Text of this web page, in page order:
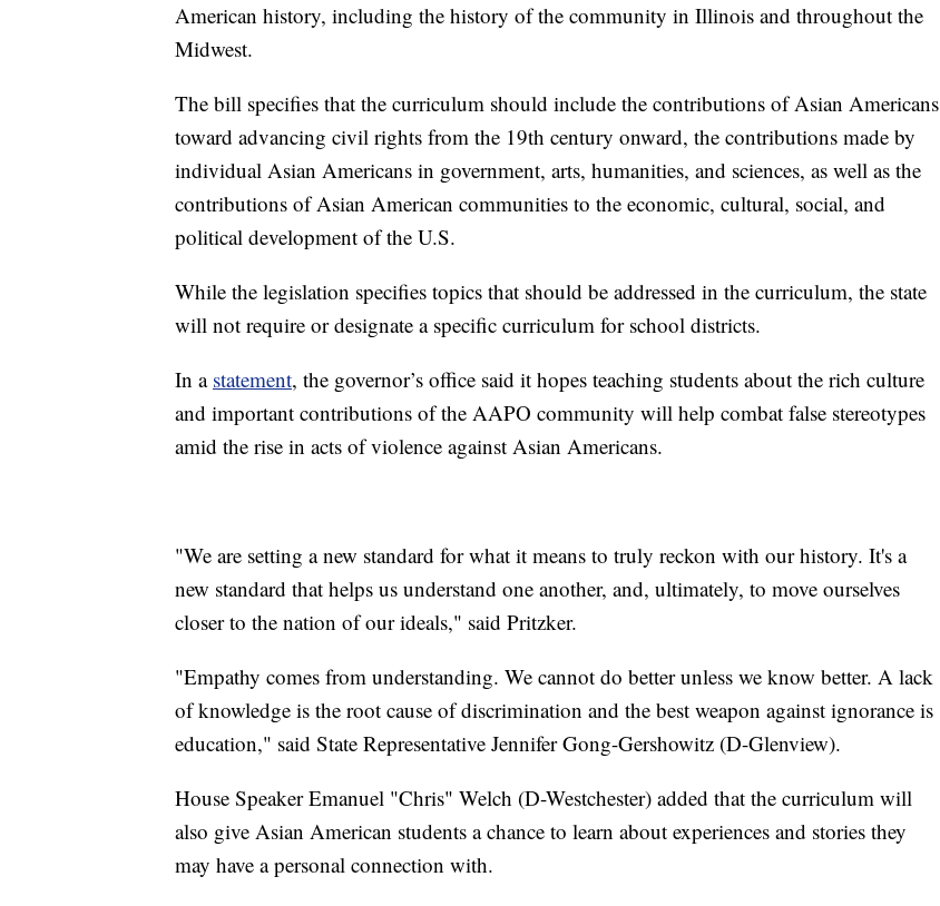
American history, including the history of the community in Illinois and throughout the
Midwest.
The bill specifies that the curriculum should include the contributions of Asian Americans
toward advancing civil rights from the 19th century onward, the contributions made by
individual Asian Americans in government, arts, humanities, and sciences, as well as the
contributions of Asian American communities to the economic, cultural, social, and
political development of the U.S.
While the legislation specifies topics that should be addressed in the curriculum, the state
will not require or designate a specific curriculum for school districts.
In a statement, the governor’s office said it hopes teaching students about the rich culture
and important contributions of the AAPO community will help combat false stereotypes
amid the rise in acts of violence against Asian Americans.
"We are setting a new standard for what it means to truly reckon with our history. It's a
new standard that helps us understand one another, and, ultimately, to move ourselves
closer to the nation of our ideals," said Pritzker.
"Empathy comes from understanding. We cannot do better unless we know better. A lack
of knowledge is the root cause of discrimination and the best weapon against ignorance is
education," said State Representative Jennifer Gong-Gershowitz (D-Glenview).
House Speaker Emanuel "Chris" Welch (D-Westchester) added that the curriculum will
also give Asian American students a chance to learn about experiences and stories they
may have a personal connection with.